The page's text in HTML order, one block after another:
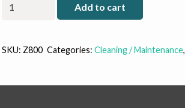
Z800
quantity
Add to cart
SKU: Z800 Categories:Cleaning / Maintenance,